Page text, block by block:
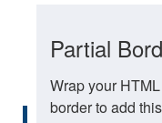
Partial
Wrap your
border to add